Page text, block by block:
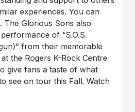
experiences. You can
. The Glorious Sons also
of “S.O.S.
from their memorable
the Rogers K-Rock Centre
give fans a taste of what
see on tour this Fall. Watch